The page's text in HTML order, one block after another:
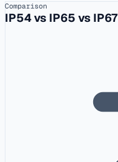
Comparison
IP54 vs IP65 vs IP67